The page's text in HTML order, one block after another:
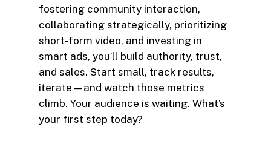
fostering community interaction,
collaborating strategically, prioritizing
short-form video, and investing in
smart ads, you’ll build authority, trust,
and sales. Start small, track results,
iterate—and watch those metrics
climb. Your audience is waiting. What’s
your first step today?